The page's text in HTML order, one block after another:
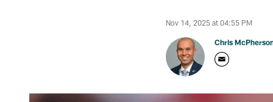
Nov 14, 2025 at 04:55 PM
Chris